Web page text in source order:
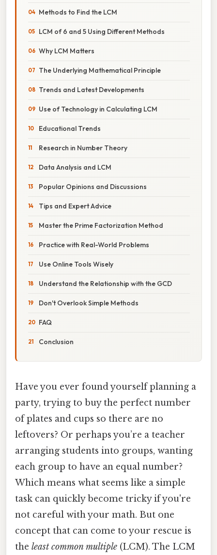
Methods to Find the LCM
LCM of 6 and 5 Using Different Methods
Why LCM Matters
The Underlying Mathematical Principle
Trends and Latest Developments
Use of Technology in Calculating LCM
Educational Trends
Research in Number Theory
Data Analysis and LCM
Popular Opinions and Discussions
Tips and Expert Advice
Master the Prime Factorization Method
Practice with Real-World Problems
Use Online Tools Wisely
Understand the Relationship with the GCD
Don't Overlook Simple Methods
FAQ
Conclusion
Have you ever found yourself planning a
party, trying to buy the perfect number
of plates and cups so there are no
leftovers? Or perhaps you’re a teacher
arranging students into groups, wanting
each group to have an equal number?
Which means what seems like a simple
task can quickly become tricky if you're
not careful with your math. But one
concept that can come to your rescue is
the least common multiple (LCM). The LCM